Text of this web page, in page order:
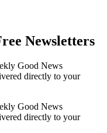
Newsletters
Good News
directly to your
Good News
directly to your